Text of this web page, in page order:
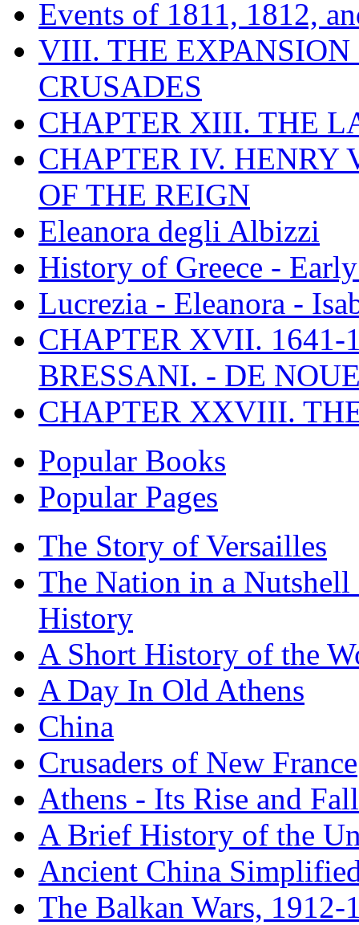
Events of 1811, 1812,
VIII. THE EXPANSION
CRUSADES
CHAPTER XIII. THE
CHAPTER IV. HENRY
OF THE REIGN
Eleanora degli Albizzi
History of Greece -
Lucrezia - Eleanora -
CHAPTER XVII. 1641-
BRESSANI. - DE
CHAPTER XXVIII.
Popular Books
Popular Pages
The Story of Versailles
The Nation in a
History
A Short History of the
A Day In Old Athens
China
Crusaders of New France
Athens - Its Rise and Fall
A Brief History of the
Ancient China
The Balkan Wars, 1912-